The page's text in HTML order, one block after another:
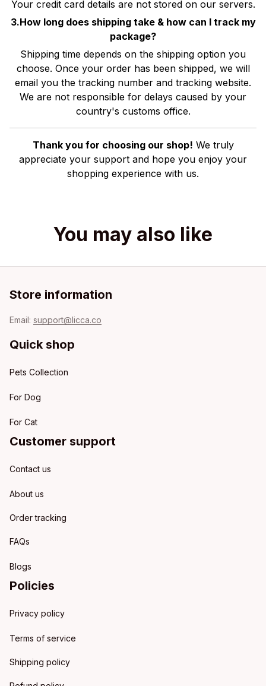
Your credit card details are not stored on our servers.
3.How long does shipping take & how can I track my
package?
Shipping time depends on the shipping option you
choose. Once your order has been shipped, we will
email you the tracking number and tracking website.
We are not responsible for delays caused by your
country's customs office.
Thank you for choosing our shop! We truly
appreciate your support and hope you enjoy your
shopping experience with us.
You may also like
Store information
Email: support@licca.co
Quick shop
Pets Collection
For Dog
For Cat
Customer support
Contact us
About us
Order tracking
FAQs
Blogs
Policies
Privacy policy
Terms of service
Shipping policy